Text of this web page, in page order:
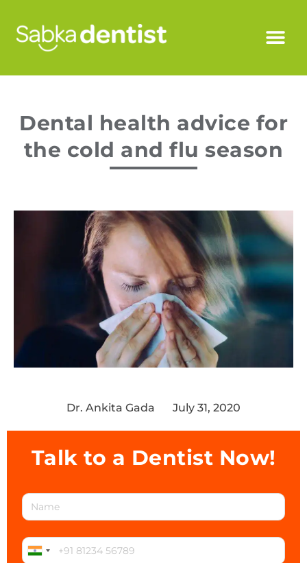
Dental health advice for
the cold and flu season
Dr. Ankita Gada July 31, 2020
Talk to a Dentist Now!